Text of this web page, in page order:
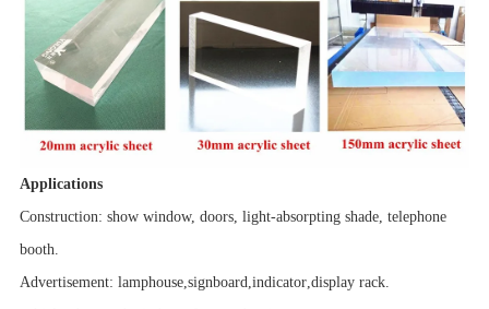
Applications
Construction: show window, doors, light-absorpting shade, telephone
booth.
Advertisement: lamphouse,signboard,indicator,display rack.